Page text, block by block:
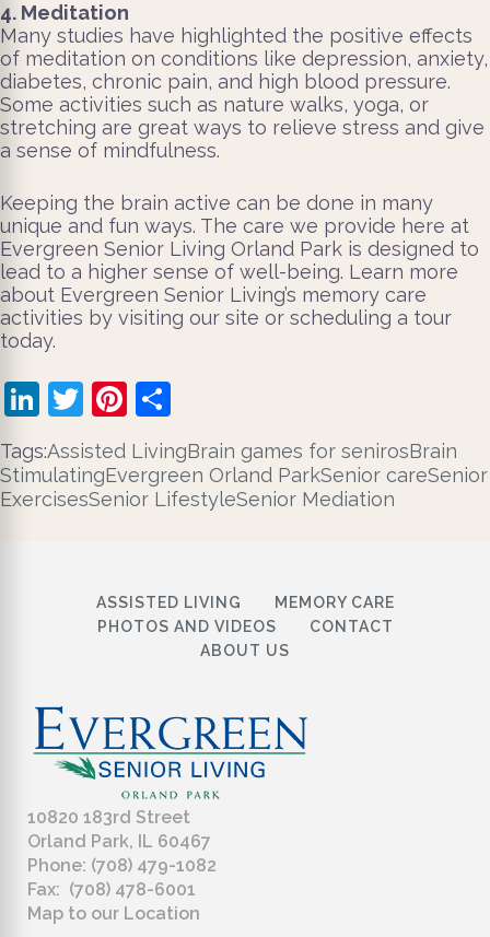
4. Meditation
Many studies have highlighted the positive effects
of meditation on conditions like depression, anxiety,
diabetes, chronic pain, and high blood pressure.
Some activities such as nature walks, yoga, or
stretching are great ways to relieve stress and give
a sense of mindfulness.
Keeping the brain active can be done in many
unique and fun ways. The care we provide here at
Evergreen Senior Living Orland Park is designed to
lead to a higher sense of well-being. Learn more
about Evergreen Senior Living’s memory care
activities by visiting our site or scheduling a tour
today.
LinkedIn
TwitterPinterest
Tags:Assisted LivingBrain games for senirosBrain
StimulatingEvergreen Orland ParkSenior careSenior
ExercisesSenior LifestyleSenior Mediation
ASSISTED LIVING
MEMORY CARE
PHOTOS AND VIDEOS
CONTACT
ABOUT US
10820 183rd Street
Orland Park, IL 60467
Phone: (708) 479-1082
Fax: (708) 478-6001
Map to our Location